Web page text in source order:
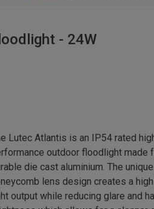
- 24W
Lutec Atlantis is an IP54 rated
outdoor floodlight made
die cast aluminium. The unique
lens design creates a
output while reducing glare and